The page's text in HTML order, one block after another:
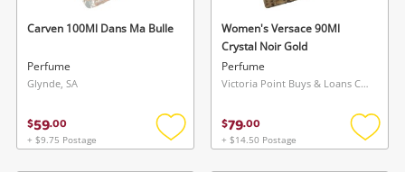
Carven 100Ml Dans Ma Bulle
Perfume
Glynde, SA
$59.00
+ $9.75 Postage
Add
Women's Versace 90Ml
Crystal Noir Gold
Perfume
Victoria Point Buys & Loans Centre, QLD
$79.00
+ $14.50 Postage
Add